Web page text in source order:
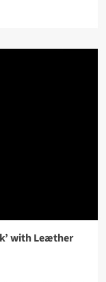
with Leæther